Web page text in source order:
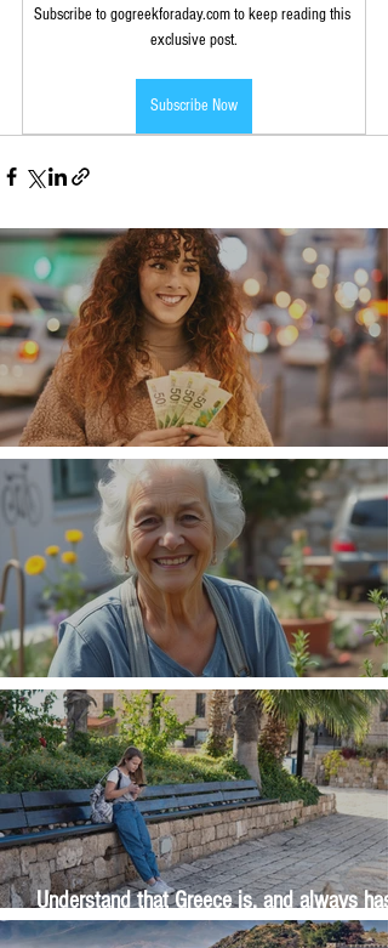
Subscribe to gogreekforaday.com to keep reading this
exclusive post.
Subscribe Now
Money, money, money
The Wisdom Is in Your Grandmother's
Understand that Greece is, and always has
been, an oral culture